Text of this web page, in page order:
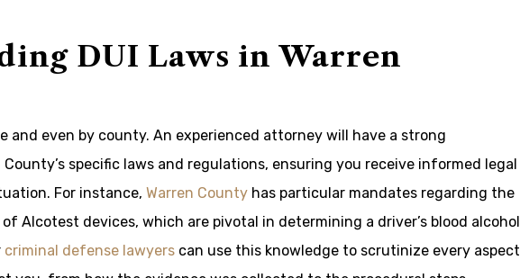
DUI Laws in Warren
and even by county. An experienced attorney will have a strong
specific laws and regulations, ensuring you receive informed legal
For instance, Warren County has particular mandates regarding the
Alcotest devices, which are pivotal in determining a driver’s blood alcohol
criminal defense lawyers can use this knowledge to scrutinize every aspect